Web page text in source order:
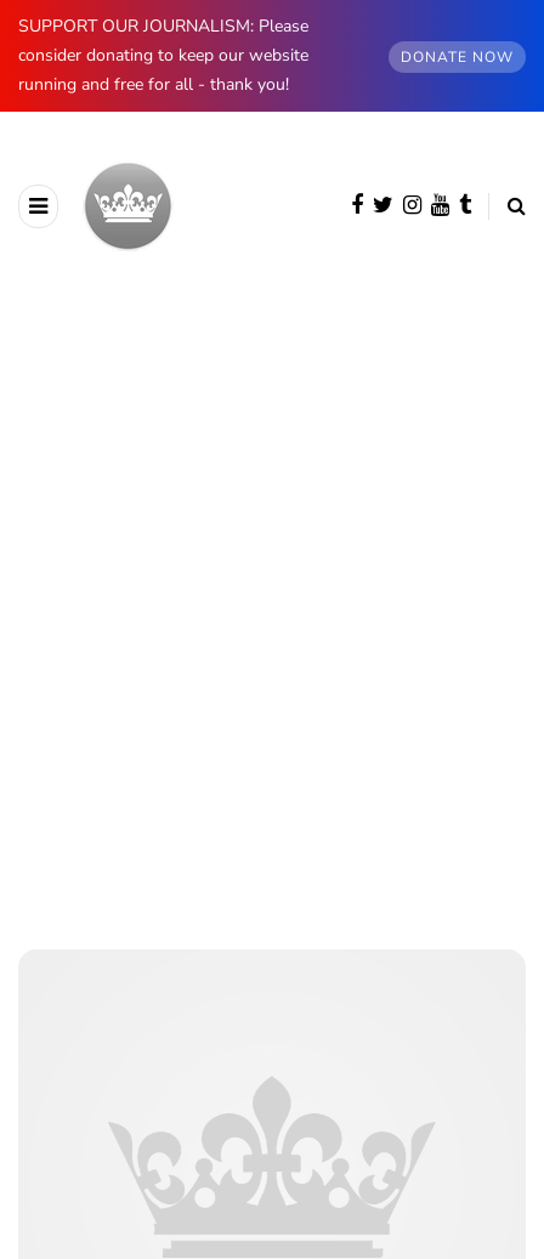
SUPPORT OUR JOURNALISM: Please
consider donating to keep our website
running and free for all - thank you!
DONATE NOW